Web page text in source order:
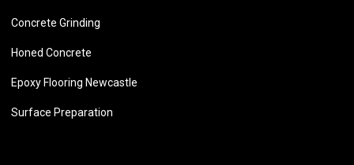
Concrete Grinding
Honed Concrete
Epoxy Flooring Newcastle
Surface Preparation